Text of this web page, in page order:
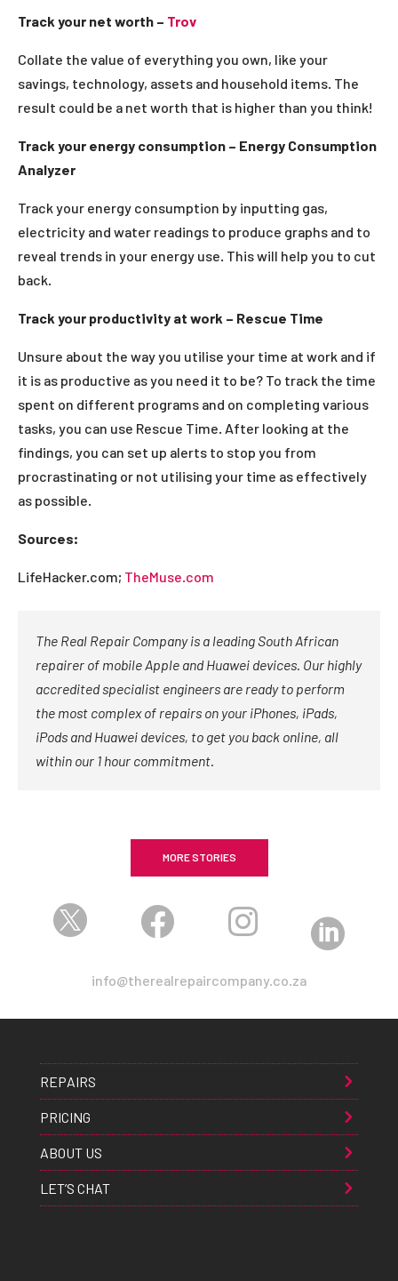
Track your net worth – Trov
Collate the value of everything you own, like your
savings, technology, assets and household items. The
result could be a net worth that is higher than you think!
Track your energy consumption – Energy Consumption
Analyzer
Track your energy consumption by inputting gas,
electricity and water readings to produce graphs and to
reveal trends in your energy use. This will help you to cut
back.
Track your productivity at work – Rescue Time
Unsure about the way you utilise your time at work and if
it is as productive as you need it to be? To track the time
spent on different programs and on completing various
tasks, you can use Rescue Time. After looking at the
findings, you can set up alerts to stop you from
procrastinating or not utilising your time as effectively
as possible.
Sources:
LifeHacker.com; TheMuse.com
The Real Repair Company is a leading South African
repairer of mobile Apple and Huawei devices. Our highly
accredited specialist engineers are ready to perform
the most complex of repairs on your iPhones, iPads,
iPods and Huawei devices, to get you back online, all
within our 1 hour commitment.
MORE STORIES
   
info@therealrepaircompany.co.za
REPAIRS
PRICING
ABOUT US
LET’S CHAT